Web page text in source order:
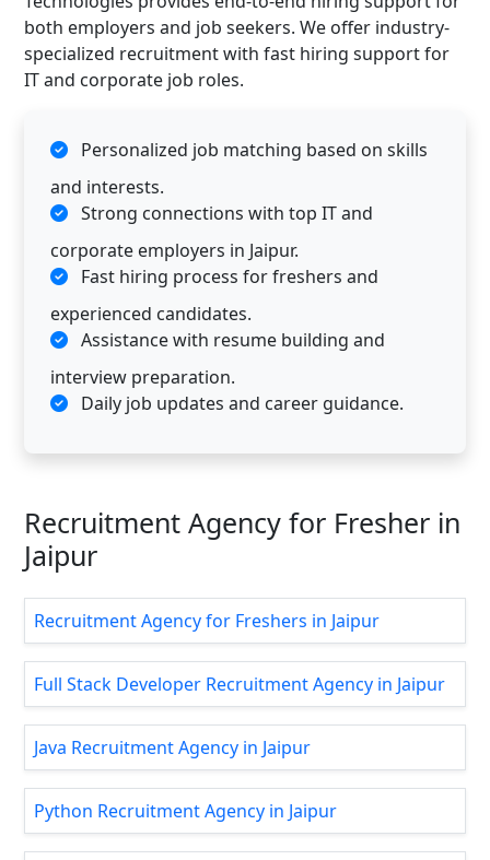
both employers and job seekers. We offer industry-
specialized recruitment with fast hiring support for
IT and corporate job roles.
Personalized job matching based on skills
and interests.
Strong connections with top IT and
corporate employers in Jaipur.
Fast hiring process for freshers and
experienced candidates.
Assistance with resume building and
interview preparation.
Daily job updates and career guidance.
Recruitment Agency for Fresher in
Jaipur
Recruitment Agency for Freshers in Jaipur
Full Stack Developer Recruitment Agency in Jaipur
Java Recruitment Agency in Jaipur
Python Recruitment Agency in Jaipur